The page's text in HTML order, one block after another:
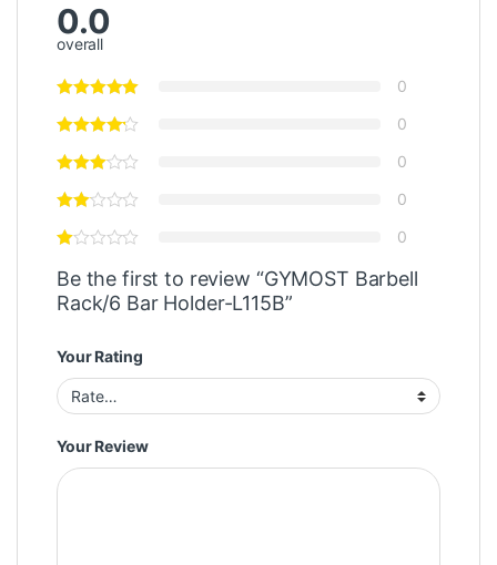
0.0
overall
0
0
0
0
0
Be the first to review “GYMOST Barbell
Rack/6 Bar Holder-L115B”
Your Rating
Your Review